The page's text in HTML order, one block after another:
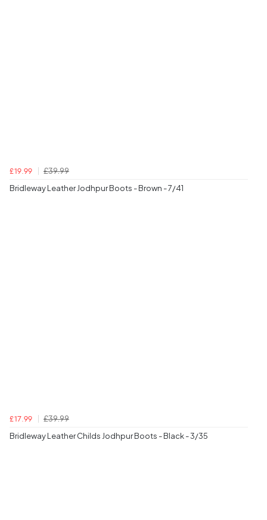
£19.99
£39.99
Bridleway Leather Jodhpur Boots - Brown - 7/41
£17.99
£39.99
Bridleway Leather Childs Jodhpur Boots - Black - 3/35